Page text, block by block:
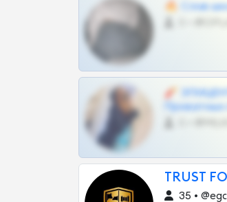
🔥 Слив
🧨
TRUST
35 •